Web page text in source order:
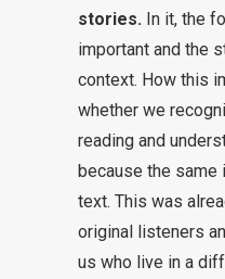
stories. In it, the
important and the
context. How this
whether we
reading and
because the same
text. This was
original listeners
us who live in a